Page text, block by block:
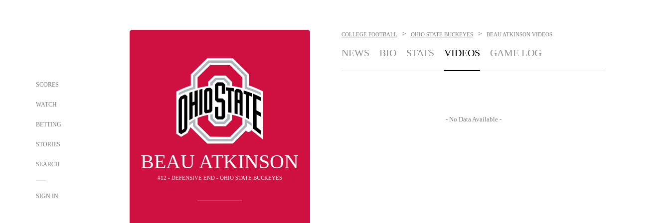
SCORES
WATCH
BETTING
STORIES
SEARCH
SIGN IN
BEAU ATKINSON
#12 - DEFENSIVE END - OHIO STATE BUCKEYES
COLLEGE FOOTBALL > OHIO STATE BUCKEYES > BEAU ATKINSON VIDEOS
NEWS BIO STATS VIDEOS GAME LOG
- No Data Available -